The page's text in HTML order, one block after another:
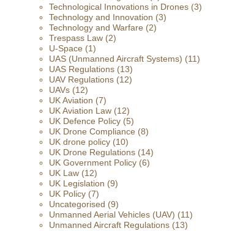
Technological Innovations in Drones (3)
Technology and Innovation (3)
Technology and Warfare (2)
Trespass Law (2)
U-Space (1)
UAS (Unmanned Aircraft Systems) (11)
UAS Regulations (13)
UAV Regulations (12)
UAVs (12)
UK Aviation (7)
UK Aviation Law (12)
UK Defence Policy (5)
UK Drone Compliance (8)
UK drone policy (10)
UK Drone Regulations (14)
UK Government Policy (6)
UK Law (12)
UK Legislation (9)
UK Policy (7)
Uncategorised (9)
Unmanned Aerial Vehicles (UAV) (11)
Unmanned Aircraft Regulations (13)